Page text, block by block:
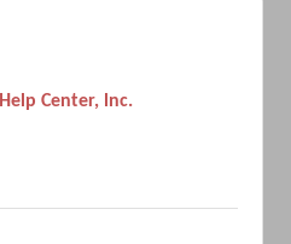
Center, lnc.